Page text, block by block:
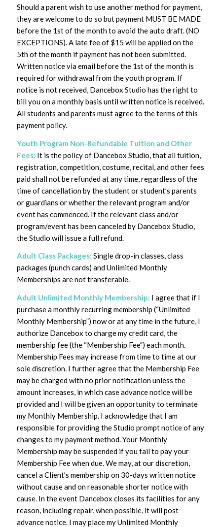
Should a parent wish to use another method for payment,
they are welcome to do so but payment MUST BE MADE
before the 1st of the month to avoid the auto draft. (NO
EXCEPTIONS). A late fee of $15 will be applied on the
5th of the month if payment has not been submitted.
Written notice via email before the 1st of the month is
required for withdrawal from the youth program. If
notice is not received, Dancebox Studio has the right to
bill you on a monthly basis until written notice is received.
All students and parents must agree to the terms of this
payment policy.
Youth Program Non-Refundable Tuition and Other
Fees: It is the policy of Dancebox Studio, that all tuition,
registration, competition, costume, recital, and other fees
paid shall not be refunded at any time, regardless of the
time of cancellation by the student or student’s parents
or guardians or whether the relevant program and/or
event has commenced. If the relevant class and/or
program/event has been canceled by Dancebox Studio,
the Studio will issue a full refund.
Adult Class Packages: Single drop-in classes, class
packages (punch cards) and Unlimited Monthly
Memberships are not transferable.
Adult Unlimited Monthly Membership: I agree that if I
purchase a monthly recurring membership (“Unlimited
Monthly Membership”) now or at any time in the future, I
authorize Dancebox to charge my credit card, the
membership fee (the “Membership Fee”) each month.
Membership Fees may increase from time to time at our
sole discretion. I further agree that the Membership Fee
may be charged with no prior notification unless the
amount increases, in which case advance notice will be
provided and I will be given an opportunity to terminate
my Monthly Membership. I acknowledge that I am
responsible for providing the Studio prompt notice of any
changes to my payment method. Your Monthly
Membership may be suspended if you fail to pay your
Membership Fee when due. We may, at our discretion,
cancel a Client’s membership on 30-days written notice
without cause and on reasonable shorter notice with
cause. In the event Dancebox closes its facilities for any
reason, including repair, when possible, it will post
advance notice. I may place my Unlimited Monthly